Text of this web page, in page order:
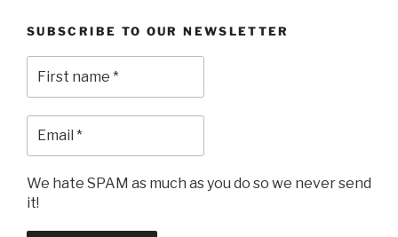
SUBSCRIBE TO OUR NEWSLETTER
We hate SPAM as much as you do so we never send
it!